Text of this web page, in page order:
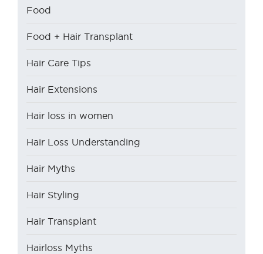
Food
Food + Hair Transplant
Hair Care Tips
Hair Extensions
Hair loss in women
Hair Loss Understanding
Hair Myths
Hair Styling
Hair Transplant
Hairloss Myths